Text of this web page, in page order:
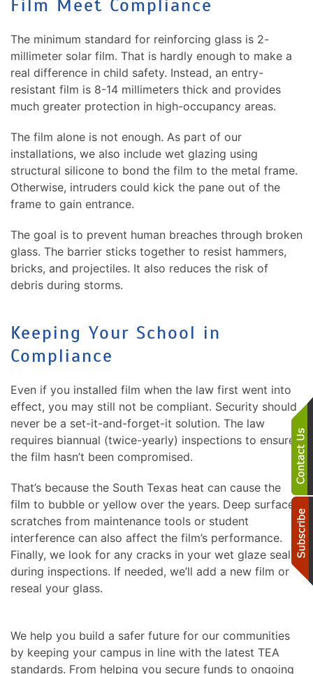
Film Meet Compliance
The minimum standard for reinforcing glass is 2-
millimeter solar film. That is hardly enough to make a
real difference in child safety. Instead, an entry-
resistant film is 8-14 millimeters thick and provides
much greater protection in high-occupancy areas.
The film alone is not enough. As part of our
installations, we also include wet glazing using
structural silicone to bond the film to the metal frame.
Otherwise, intruders could kick the pane out of the
frame to gain entrance.
The goal is to prevent human breaches through broken
glass. The barrier sticks together to resist hammers,
bricks, and projectiles. It also reduces the risk of
debris during storms.
Keeping Your School in
Compliance
Even if you installed film when the law first went into
effect, you may still not be compliant. Security should
never be a set-it-and-forget-it solution. The law
requires biannual (twice-yearly) inspections to ensure
the film hasn’t been compromised.
That’s because the South Texas heat can cause the
film to bubble or yellow over the years. Deep surface
scratches from maintenance tools or student
interference can also affect the film’s performance.
Finally, we look for any cracks in your wet glaze seal
during inspections. If needed, we’ll add a new film or
reseal your glass.
We help you build a safer future for our communities
by keeping your campus in line with the latest TEA
standards. From helping you secure funds to ongoing